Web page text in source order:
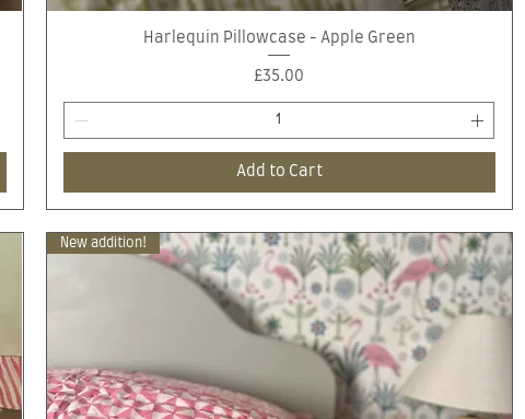
Quick View
Harlequin Pillowcase - Apple Green
Price
£35.00
Add to Cart
New addition!